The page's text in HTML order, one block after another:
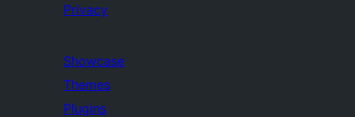
Privacy
Showcase
Themes
Plugins